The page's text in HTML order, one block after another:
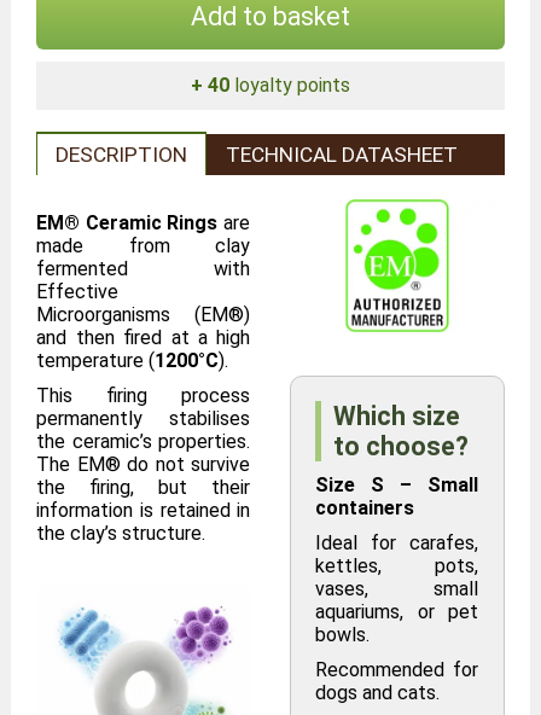
Add to basket
+ 40 loyalty points
DESCRIPTION TECHNICAL DATASHEET
EM® Ceramic Rings are
made from clay
fermented with
Effective
Microorganisms (EM®)
and then fired at a high
temperature (1200°C).
This firing process
permanently stabilises
the ceramic’s properties.
The EM® do not survive
the firing, but their
information is retained in
the clay’s structure.
Which size
to choose?
Size S – Small
containers
Ideal for carafes,
kettles, pots,
vases, small
aquariums, or pet
bowls.
Recommended for
dogs and cats.